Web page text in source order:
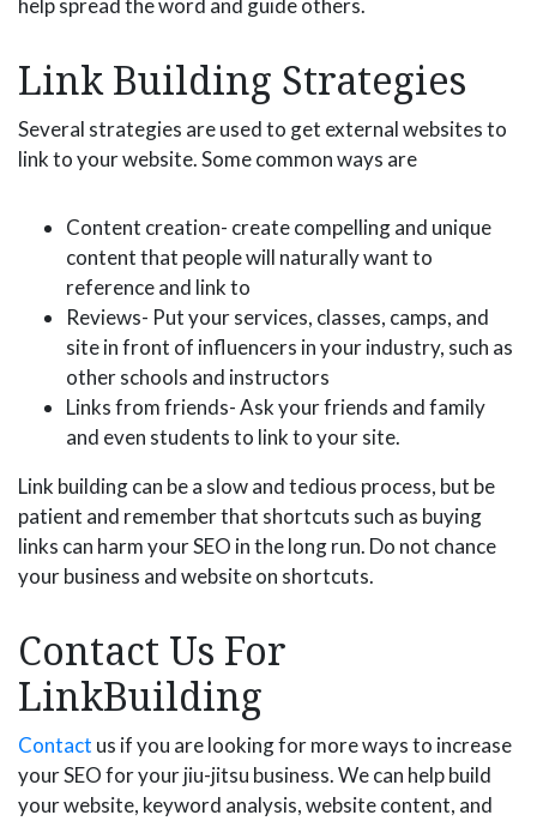
help spread the word and guide others.
Link Building Strategies
Several strategies are used to get external websites to
link to your website. Some common ways are
Content creation- create compelling and unique
content that people will naturally want to
reference and link to
Reviews- Put your services, classes, camps, and
site in front of influencers in your industry, such as
other schools and instructors
Links from friends- Ask your friends and family
and even students to link to your site.
Link building can be a slow and tedious process, but be
patient and remember that shortcuts such as buying
links can harm your SEO in the long run. Do not chance
your business and website on shortcuts.
Contact Us For
LinkBuilding
Contact us if you are looking for more ways to increase
your SEO for your jiu-jitsu business. We can help build
your website, keyword analysis, website content, and